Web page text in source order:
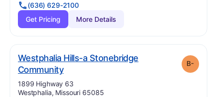
(636) 629-2100
Get Pricing
More Details
Westphalia Hills-a Stonebridge
Community. Grade:
B-
Address:
1899 Highway 63
Westphalia, Missouri 65085